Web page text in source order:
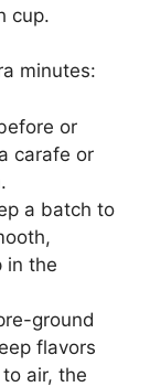
cup.
minutes:
or
carafe or
a batch to
in the
ground
flavors
air, the